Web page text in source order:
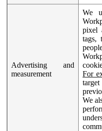
Advertising and
measurement
We
pixel
tags,
For
We